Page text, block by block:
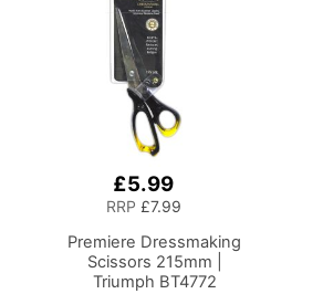
£5.99
RRP £7.99
Premiere Dressmaking
Scissors 215mm |
Triumph BT4772